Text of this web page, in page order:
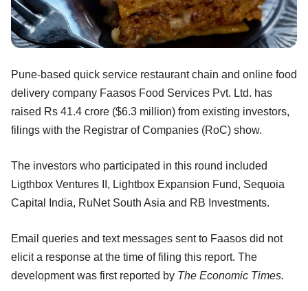
Pune-based quick service restaurant chain and online food
delivery company Faasos Food Services Pvt. Ltd. has
raised Rs 41.4 crore ($6.3 million) from existing investors,
filings with the Registrar of Companies (RoC) show.
The investors who participated in this round included
Ligthbox Ventures II, Lightbox Expansion Fund, Sequoia
Capital India, RuNet South Asia and RB Investments.
Email queries and text messages sent to Faasos did not
elicit a response at the time of filing this report. The
development was first reported by The Economic Times.